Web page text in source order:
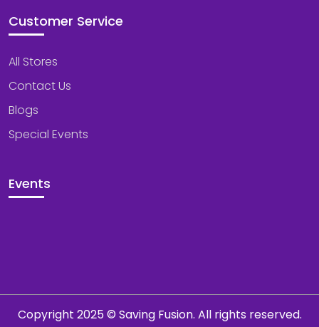
Customer Service
All Stores
Contact Us
Blogs
Special Events
Events
Copyright 2025 © Saving Fusion. All rights reserved.